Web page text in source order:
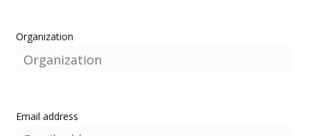
Organization
Email address